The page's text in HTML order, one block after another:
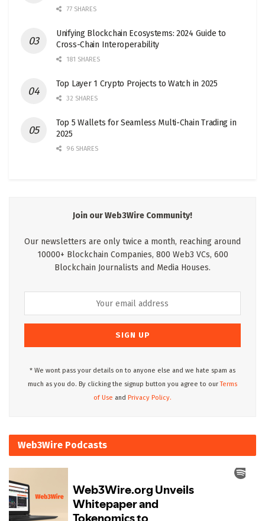
77 SHARES
Unifying Blockchain Ecosystems: 2024 Guide to
Cross-Chain Interoperability
181 SHARES
Top Layer 1 Crypto Projects to Watch in 2025
32 SHARES
Top 5 Wallets for Seamless Multi-Chain Trading in
2025
96 SHARES
Join our Web3Wire Community!
Our newsletters are only twice a month, reaching around
10000+ Blockchain Companies, 800 Web3 VCs, 600
Blockchain Journalists and Media Houses.
* We wont pass your details on to anyone else and we hate spam as
much as you do. By clicking the signup button you agree to ourTerms
of Use and Privacy Policy.
Web3Wire Podcasts